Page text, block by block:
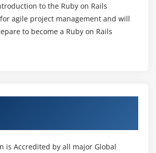
Validation and callbacks
to the Ruby on Rails
agile project management and will
to become a Ruby on Rails
is Accredited by all major Global